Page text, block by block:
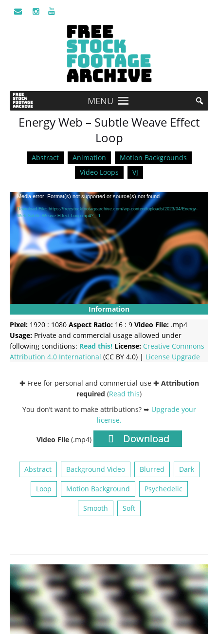
MENU
Energy Web – Subtle Weave Effect
Loop
Abstract Animation
Motion Backgrounds
Video Loops
VJ
Video
Player
Media error: Format(s) not supported or source(s) not found
Download File: https://freestockfootagearchive.com/wp-content/uploads/2023/04/Energy-
Web-Subtle-Weave-Effect-Loop.mp4?_=1
Information
Pixel: 1920 : 1080 Aspect Ratio: 16 : 9 Video File: .mp4
Usage: Private and commercial usage allowed under
following conditions: Read this! License: Creative Commons
Attribution 4.0 International (CC BY 4.0) | License Upgrade
✚ Free for personal and commercial use ✚ Attribution
required (Read this)
You don’t want to make attributions? ➥ Upgrade your
license.
Video File (.mp4) Download
Abstract Background Video Blurred Dark
Loop Motion Background Psychedelic
Smooth Soft